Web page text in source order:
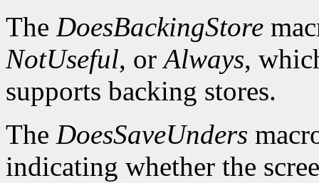
The DoesBackingStore
NotUseful, orAlways,
supports backing stores.
The DoesSaveUnders
indicating whether the